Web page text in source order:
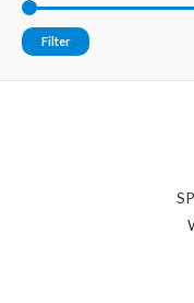
Filter